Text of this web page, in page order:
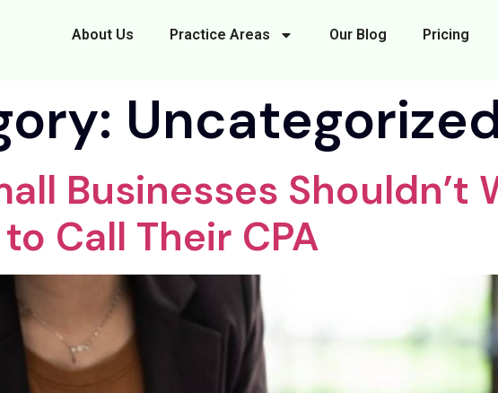
About Us Practice Areas Our Blog Pricing
Businesses Shouldn’t
Call Their CPA